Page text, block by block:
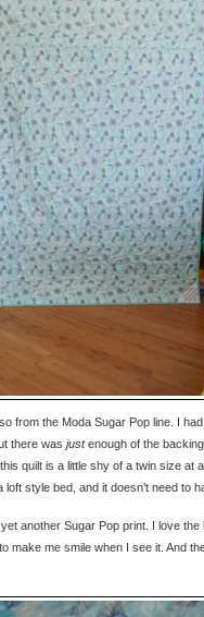
from the Moda Sugar Pop line. I
there was justenough of the
quilt is a little shy of a twin size at
loft style bed, and it doesn’t need to
another Sugar Pop print. I love the
make me smile when I see it. And